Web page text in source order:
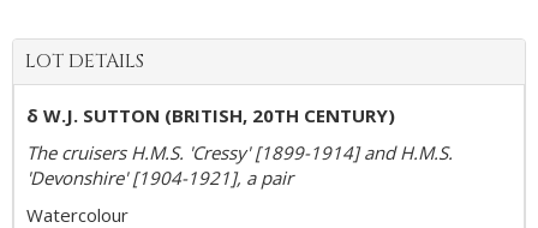
LOT DETAILS
δ W.J. SUTTON (BRITISH, 20TH CENTURY)
The cruisers H.M.S. 'Cressy' [1899-1914] and H.M.S.
'Devonshire' [1904-1921], a pair
Watercolour